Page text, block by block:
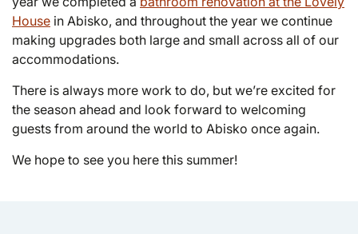
House in Abisko, and throughout the year we continue
making upgrades both large and small across all of our
accommodations.
There is always more work to do, but we’re excited for
the season ahead and look forward to welcoming
guests from around the world to Abisko once again.
We hope to see you here this summer!